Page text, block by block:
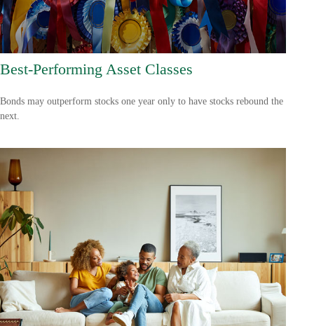
Best-Performing Asset Classes
Bonds may outperform stocks one year only to have stocks rebound the
next.